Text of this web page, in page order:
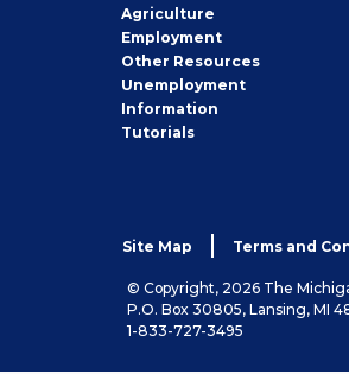
Agriculture
Employment
Other Job
Seeker
Resources
Unemployment
Information
Tutorials
Site Map Terms and
© Copyright, 2026 The
P.O. Box 30805, Lansing, MI
1-833-727-3495